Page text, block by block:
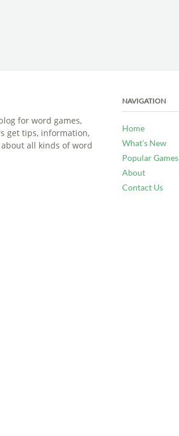
for word games,
get tips, information,
all kinds of word
NAVIGATION
Home
What’s New
Popular Games
About
Contact Us